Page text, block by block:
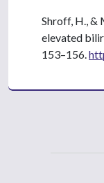
Shroff, H., &
elevated
153–156.